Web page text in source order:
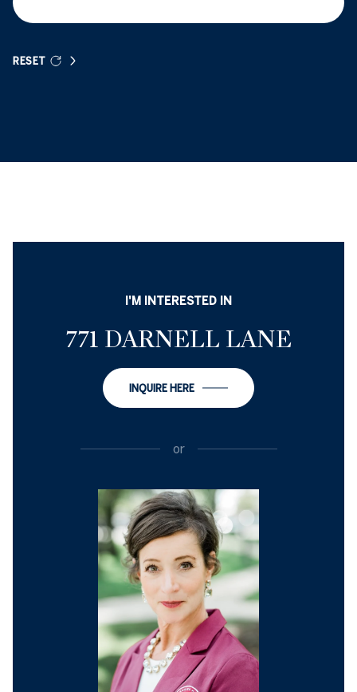
RESET
I'M INTERESTED IN
771 DARNELL LANE
INQUIRE HERE
or